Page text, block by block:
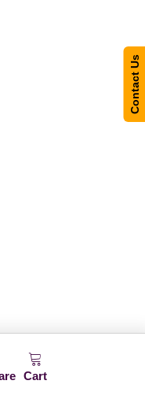
Cart
Contact Us